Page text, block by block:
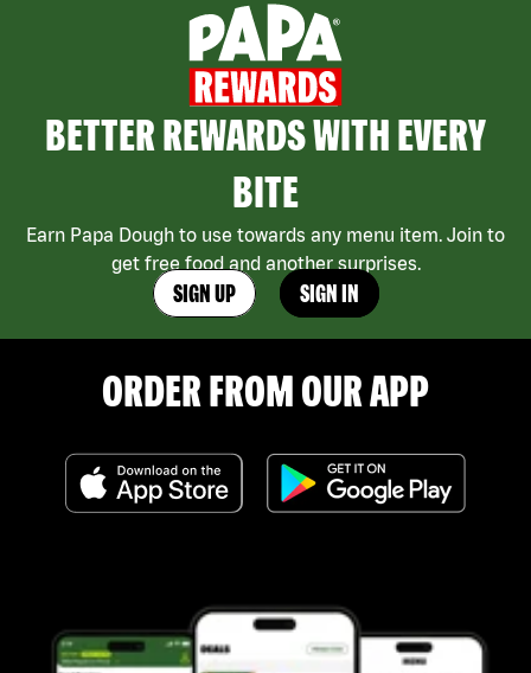
BETTER REWARDS WITH EVERY
BITE
Earn Papa Dough to use towards any menu item. Join to
get free food and another surprises.
SIGN UP SIGN IN
ORDER FROM OUR APP